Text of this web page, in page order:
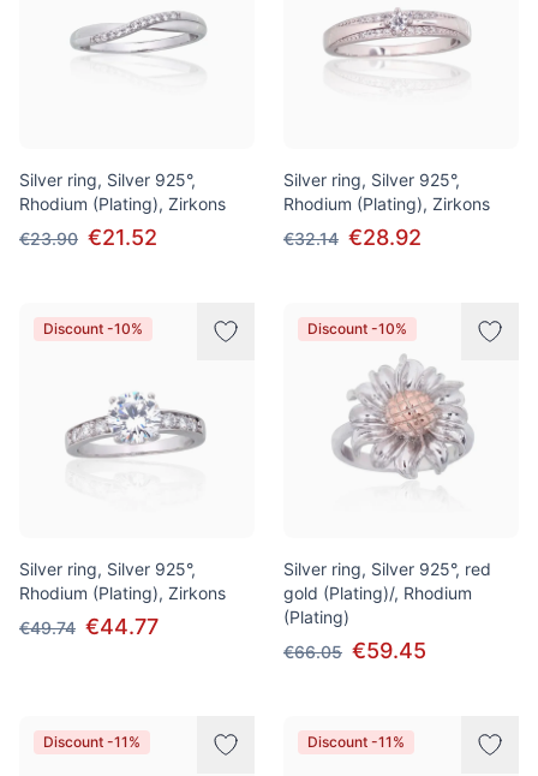
Silver ring, Silver 925°,
Rhodium (Plating), Zirkons
€23.90 €21.52
Silver ring, Silver 925°,
Rhodium (Plating), Zirkons
€32.14 €28.92
Discount -10%
Silver ring, Silver 925°,
Rhodium (Plating), Zirkons
€49.74 €44.77
Discount -10%
Silver ring, Silver 925°, red
gold (Plating)/, Rhodium
(Plating)
€66.05 €59.45
Discount -11% Discount -11%